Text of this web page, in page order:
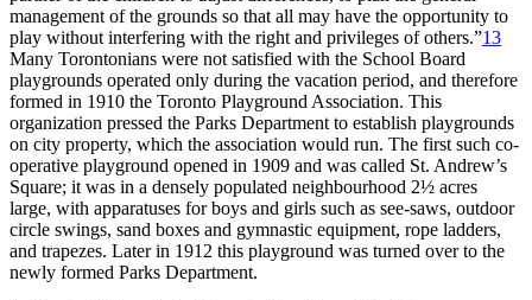
management of the grounds so that all may have the opportunity to
play without interfering with the right and privileges of others.”13
Many Torontonians were not satisfied with the School Board
playgrounds operated only during the vacation period, and therefore
formed in 1910 the Toronto Playground Association. This
organization pressed the Parks Department to establish playgrounds
on city property, which the association would run. The first such co-
operative playground opened in 1909 and was called St. Andrew’s
Square; it was in a densely populated neighbourhood 2½ acres
large, with apparatuses for boys and girls such as see-saws, outdoor
circle swings, sand boxes and gymnastic equipment, rope ladders,
and trapezes. Later in 1912 this playground was turned over to the
newly formed Parks Department.